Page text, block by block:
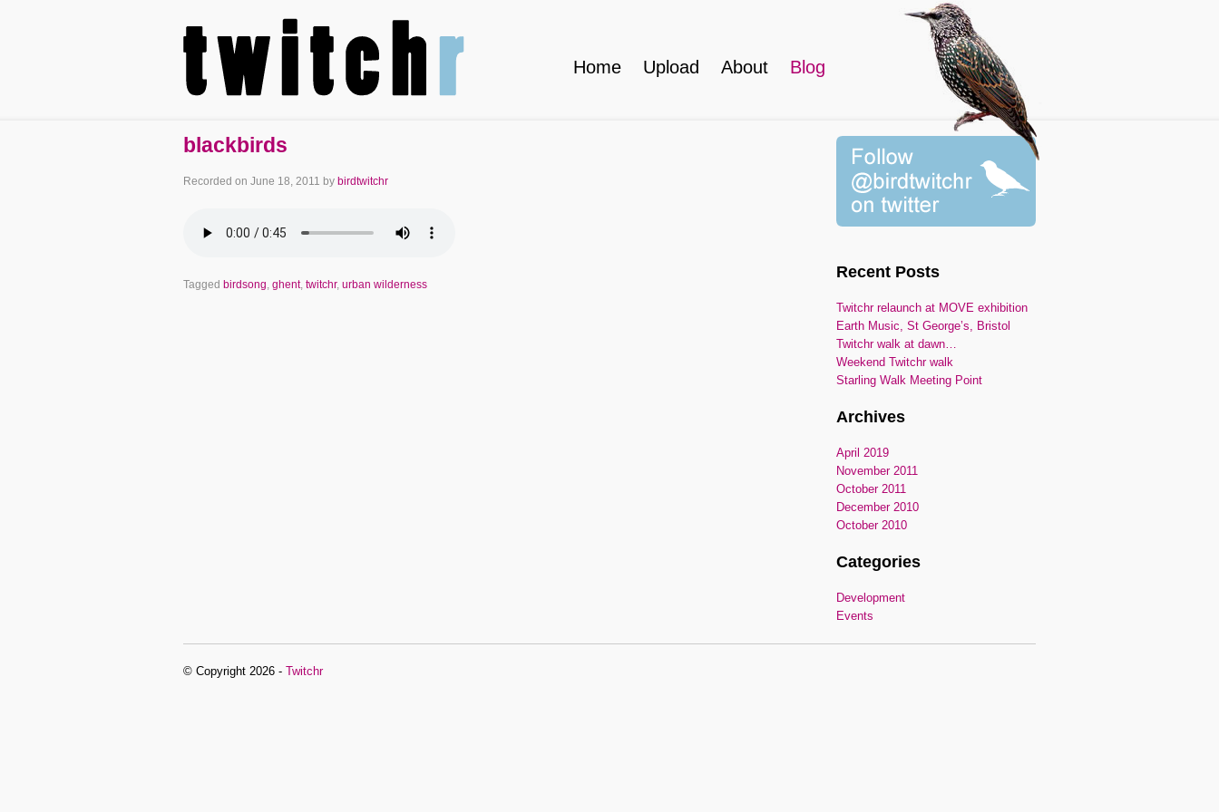
Home Upload About Blog
blackbirds
Recorded on June 18, 2011 by birdtwitchr
Tagged birdsong, ghent, twitchr, urban wilderness
Recent Posts
Twitchr relaunch at MOVE exhibition
Earth Music, St George’s, Bristol
Twitchr walk at dawn…
Weekend Twitchr walk
Starling Walk Meeting Point
Archives
April 2019
November 2011
October 2011
December 2010
October 2010
Categories
Development
Events
© Copyright 2026 - Twitchr